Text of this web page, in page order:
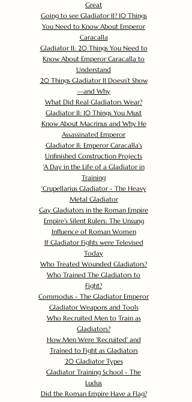
Great
Going to see Gladiator II? 10 Things
You Need to Know About Emperor
Caracalla
Gladiator II: 20 Things You Need to
Know About Emperor Caracalla to
Understand
20 Things Gladiator II Doesn’t Show
—and Why
What Did Real Gladiators Wear?
Gladiator II: 10 Things You Must
Know About Macrinus and Why He
Assassinated Emperor
Gladiator II: Emperor Caracalla's
Unfinished Construction Projects
'A Day in the Life of a Gladiator in
Training
'Crupellarius Gladiator - The Heavy
Metal Gladiator
Gay Gladiators in the Roman Empire
Empire's Silent Rulers: The Unsung
Influence of Roman Women
If Gladiator Fights were Televised
Today
Who Treated Wounded Gladiators?
Who Trained The Gladiators to
Fight?
Commodus - The Gladiator Emperor
Gladiator Weapons and Tools
Who Recruited Men to Train as
Gladiators?
How Men Were 'Recruited' and
Trained to Fight as Gladiators
20 Gladiator Types
Gladiator Training School - The
Ludus
Did the Roman Empire Have a Flag?